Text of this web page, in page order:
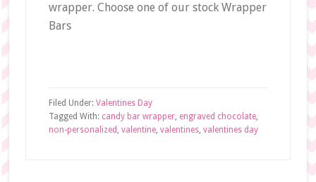
wrapper. Choose one of our stock Wrapper
Bars
Filed Under: Valentines Day
Tagged With: candy bar wrapper, engraved chocolate,
non-personalized , valentine, valentines, valentines day